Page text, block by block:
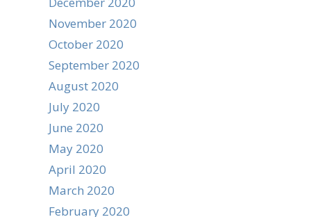
November 2020
October 2020
September 2020
August 2020
July 2020
June 2020
May 2020
April 2020
March 2020
February 2020